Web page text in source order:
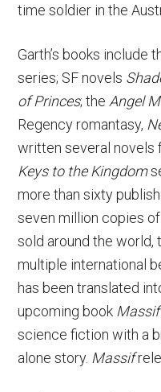
time soldier in the
Garth’s books include
series; SF novels
of Princes; the Angel
Regency romantasy,
written several novels
Keys to the Kingdom
more than sixty
seven million copies of
sold around the world,
multiple international
has been translated
upcoming book Massif
science fiction with a
alone story. Massif